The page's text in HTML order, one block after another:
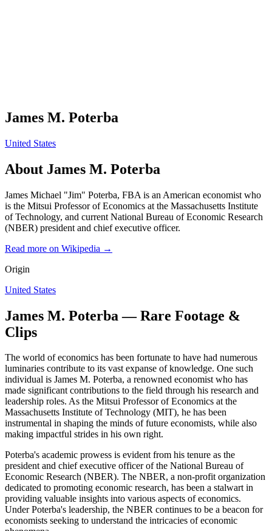
James M. Poterba
United States
About James M. Poterba
James Michael "Jim" Poterba, FBA is an American economist who
is the Mitsui Professor of Economics at the Massachusetts Institute
of Technology, and current National Bureau of Economic Research
(NBER) president and chief executive officer.
Read more on Wikipedia →
Origin
United States
James M. Poterba — Rare Footage &
Clips
The world of economics has been fortunate to have had numerous
luminaries contribute to its vast expanse of knowledge. One such
individual is James M. Poterba, a renowned economist who has
made significant contributions to the field through his research and
leadership roles. As the Mitsui Professor of Economics at the
Massachusetts Institute of Technology (MIT), he has been
instrumental in shaping the minds of future economists, while also
making impactful strides in his own right.
Poterba's academic prowess is evident from his tenure as the
president and chief executive officer of the National Bureau of
Economic Research (NBER). The NBER, a non-profit organization
dedicated to promoting economic research, has been a stalwart in
providing valuable insights into various aspects of economics.
Under Poterba's leadership, the NBER continues to be a beacon for
economists seeking to understand the intricacies of economic